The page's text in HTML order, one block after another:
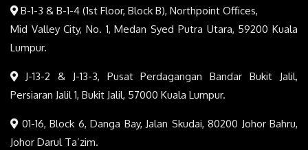
B-1-3 & B-1-4 (1st Floor, Block B), Northpoint Offices,
Mid Valley City, No. 1, Medan Syed Putra Utara, 59200 Kuala
Lumpur.
J-13-2 & J-13-3, Pusat Perdagangan Bandar Bukit Jalil,
Persiaran Jalil 1, Bukit Jalil, 57000 Kuala Lumpur.
01-16, Block 6, Danga Bay, Jalan Skudai, 80200 Johor Bahru,
Johor Darul Ta’zim.